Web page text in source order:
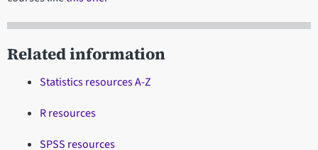
Related information
Statistics resources A-Z
R resources
SPSS resources